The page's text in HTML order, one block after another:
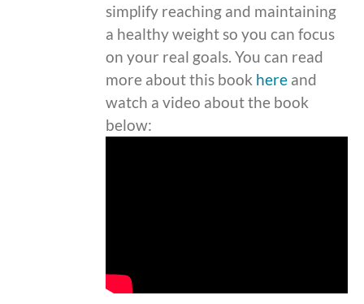
simplify reaching and maintaining
a healthy weight so you can focus
on your real goals. You can read
more about this book here and
watch a video about the book
below: